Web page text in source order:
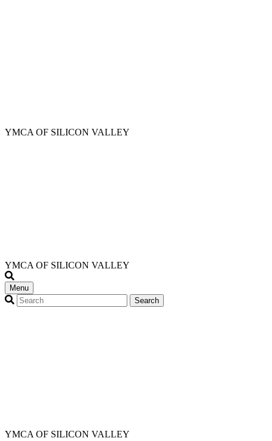
YMCA OF SILICON VALLEY
YMCA OF SILICON VALLEY
Menu
YMCA OF SILICON VALLEY